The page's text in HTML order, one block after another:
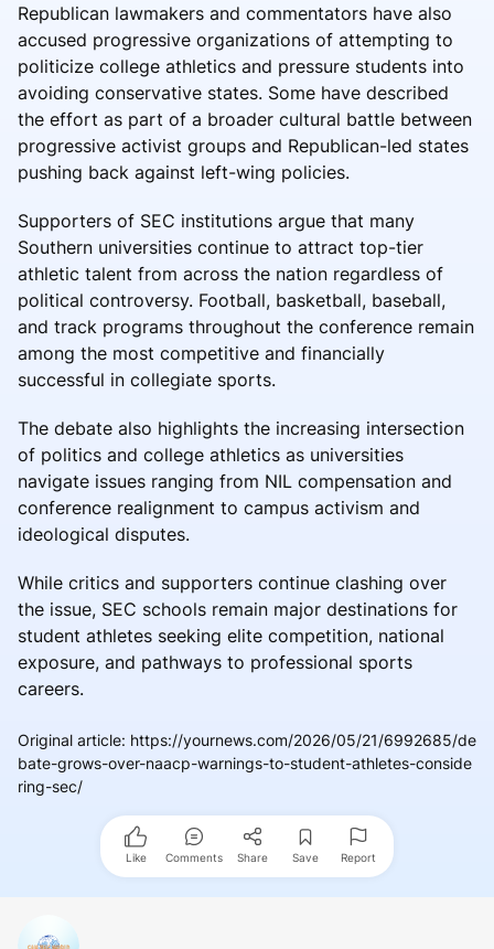
Republican lawmakers and commentators have also
accused progressive organizations of attempting to
politicize college athletics and pressure students into
avoiding conservative states. Some have described
the effort as part of a broader cultural battle between
progressive activist groups and Republican-led states
pushing back against left-wing policies.
Supporters of SEC institutions argue that many
Southern universities continue to attract top-tier
athletic talent from across the nation regardless of
political controversy. Football, basketball, baseball,
and track programs throughout the conference remain
among the most competitive and financially
successful in collegiate sports.
The debate also highlights the increasing intersection
of politics and college athletics as universities
navigate issues ranging from NIL compensation and
conference realignment to campus activism and
ideological disputes.
While critics and supporters continue clashing over
the issue, SEC schools remain major destinations for
student athletes seeking elite competition, national
exposure, and pathways to professional sports
careers.
Original article: https://yournews.com/2026/05/21/6992685/de
bate-grows-over-naacp-warnings-to-student-athletes-conside
ring-sec/
Like Comments Share Save Report